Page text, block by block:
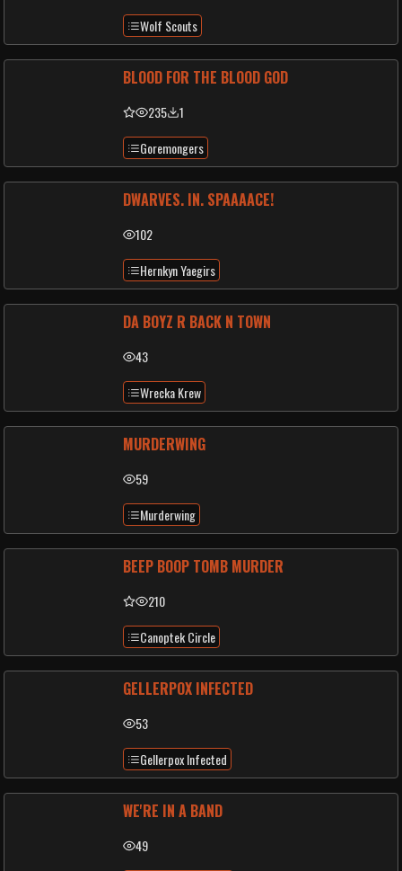
Wolf Scouts
BLOOD FOR THE BLOOD GOD
235
1
Goremongers
DWARVES. IN. SPAAAACE!
102
Hernkyn Yaegirs
DA BOYZ R BACK N TOWN
43
Wrecka Krew
MURDERWING
59
Murderwing
BEEP BOOP TOMB MURDER
210
Canoptek Circle
GELLERPOX INFECTED
53
Gellerpox Infected
WE'RE IN A BAND
49